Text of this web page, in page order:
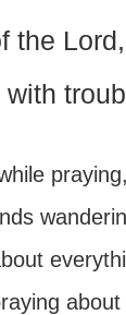
the